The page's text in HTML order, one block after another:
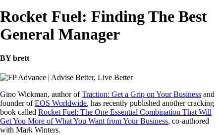
Rocket Fuel: Finding The Best
General Manager
BY brett
Gino Wickman, author ofTraction: Get a Grip on Your Business and
founder ofEOS Worldwide, has recently published another cracking
book called Rocket Fuel: The One Essential Combination That Will
Get You More of What You Want from Your Business, co-authored
with Mark Winters.